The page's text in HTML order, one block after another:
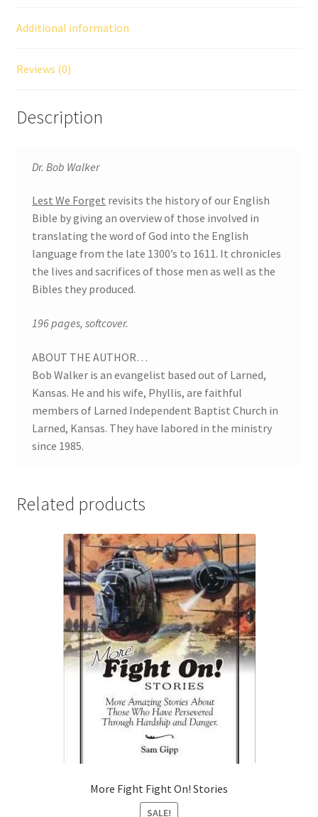
Additional information
Reviews (0)
Description
Dr. Bob Walker
Lest We Forget revisits the history of our English
Bible by giving an overview of those involved in
translating the word of God into the English
language from the late 1300’s to 1611. It chronicles
the lives and sacrifices of those men as well as the
Bibles they produced.
196 pages, softcover.
ABOUT THE AUTHOR…
Bob Walker is an evangelist based out of Larned,
Kansas. He and his wife, Phyllis, are faithful
members of Larned Independent Baptist Church in
Larned, Kansas. They have labored in the ministry
since 1985.
Related products
More Fight Fight On! Stories
SALE!